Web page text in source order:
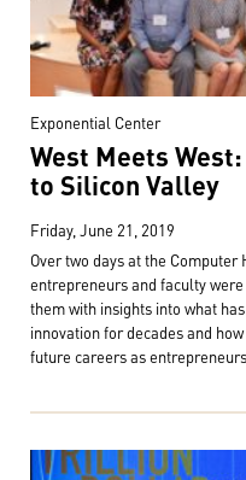
Exponential Center
West Meets
to Silicon Valley
Friday, June 21, 2019
Over two days at the
entrepreneurs and faculty
them with insights into what
innovation for decades and
future careers as